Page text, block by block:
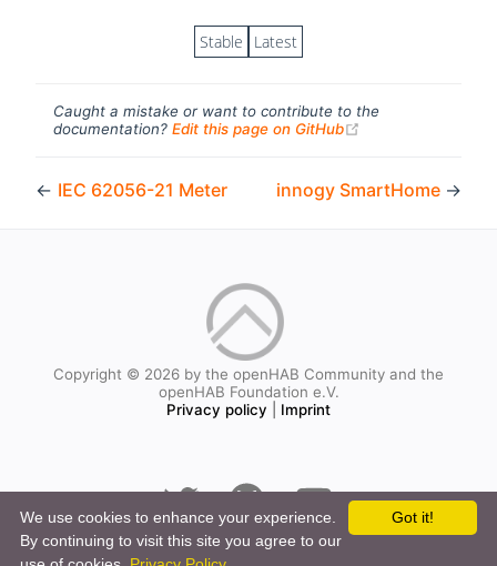
Stable Latest
Caught a mistake or want to contribute to the
documentation? Edit this page on GitHub
← IEC 62056-21 Meter innogy SmartHome →
Copyright © 2026 by the openHAB Community and the
openHAB Foundation e.V.
Privacy policy
Imprint
Got it!
We use cookies to enhance your experience.
By continuing to visit this site you agree to our